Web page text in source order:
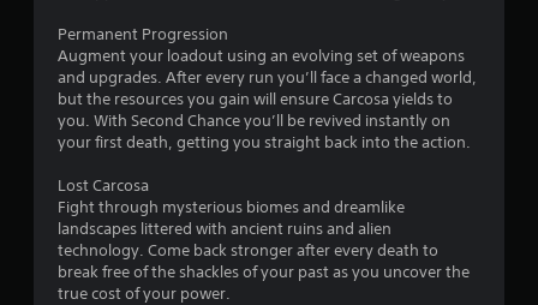
f
5
s
a
Permanent Progression
Augment your loadout using an evolving set of weapons
and upgrades. After every run you’ll face a changed world,
but the resources you gain will ensure Carcosa yields to
you. With Second Chance you’ll be revived instantly on
your first death, getting you straight back into the action.
Lost Carcosa
Fight through mysterious biomes and dreamlike
landscapes littered with ancient ruins and alien
technology. Come back stronger after every death to
break free of the shackles of your past as you uncover the
true cost of your power.